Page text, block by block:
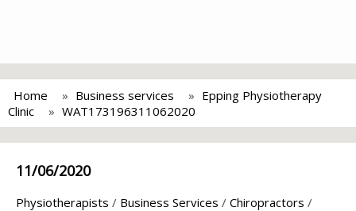
Home Business services
Epping Physiotherapy
Clinic
WAT173196311062020
11/06/2020
Physiotherapists / Business Services / Chiropractors /